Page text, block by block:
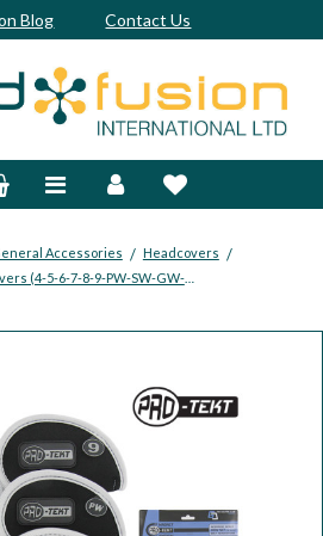
Blog Contact Us
Accessories / Headcovers /
Pro Tekt Neoprene Iron Covers (4-5-6-7-8-9-PW-SW-GW-LW)